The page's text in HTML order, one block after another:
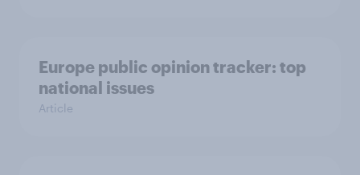
Europe public opinion tracker: top
national issues
Article